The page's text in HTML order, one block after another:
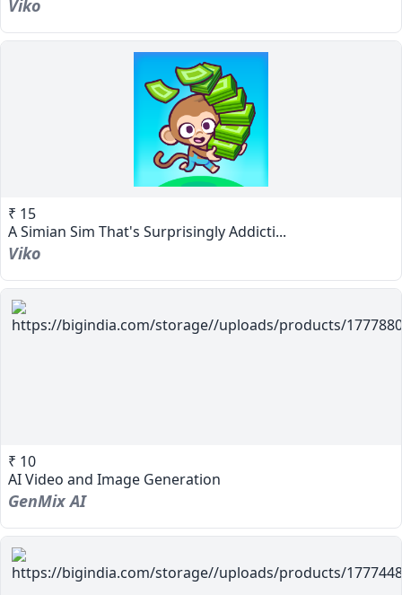
Viko
₹ 15
A Simian Sim That's Surprisingly Addicti...
Viko
₹ 10
AI Video and Image Generation
GenMix AI